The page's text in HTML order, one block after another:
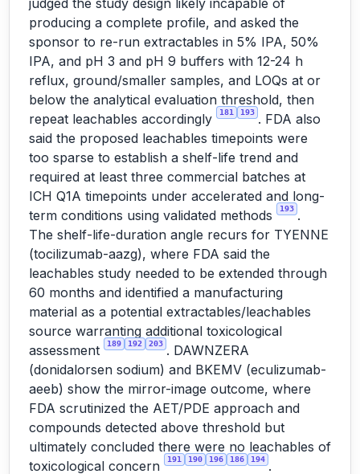
judged the study design likely incapable of
producing a complete profile, and asked the
sponsor to re-run extractables in 5% IPA, 50%
IPA, and pH 3 and pH 9 buffers with 12-24 h
reflux, ground/smaller samples, and LOQs at or
below the analytical evaluation threshold, then
repeat leachables accordingly
181 193 . FDA also
said the proposed leachables timepoints were
too sparse to establish a shelf-life trend and
required at least three commercial batches at
ICH Q1A timepoints under accelerated and long-
term conditions using validated methods
193 .
The shelf-life-duration angle recurs for TYENNE
(tocilizumab-aazg), where FDA said the
leachables study needed to be extended through
60 months and identified a manufacturing
material as a potential extractables/leachables
source warranting additional toxicological
assessment
189 192 203 . DAWNZERA
(donidalorsen sodium) and BKEMV (eculizumab-
aeeb) show the mirror-image outcome, where
FDA scrutinized the AET/PDE approach and
compounds detected above threshold but
ultimately concluded there were no leachables of
toxicological concern
191 190 196 186 194 .